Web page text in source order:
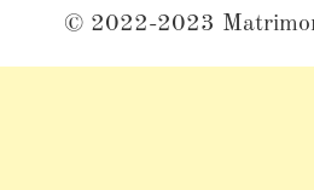
© 2022-2023